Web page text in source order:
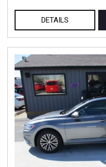
DETAILS